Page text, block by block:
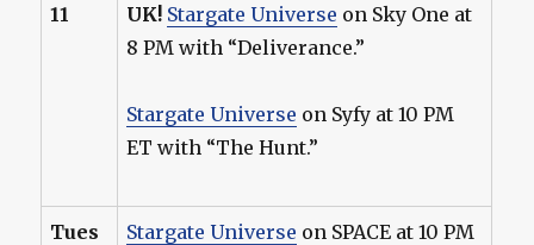
11
UK! Stargate Universe on Sky One at
8 PM with “Deliverance.”
Stargate Universe on Syfy at 10 PM
ET with “The Hunt.”
Tues
Stargate Universe on SPACE at 10 PM